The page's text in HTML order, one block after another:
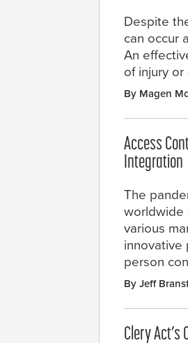
Despite
can occur
An
of injury
By Magen
Access
Integration
The
worldwide
various
innovative
person
By Jeff
Clery Act’s